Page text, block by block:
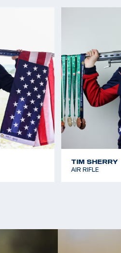
TIM SHERRY
AIR RIFLE